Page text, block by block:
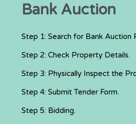
Bank Auction
Step 1: Search for Bank Auction
Step 2: Check Property Details.
Step 3: Physically Inspect the
Step 4: Submit Tender Form.
Step 5: Bidding.